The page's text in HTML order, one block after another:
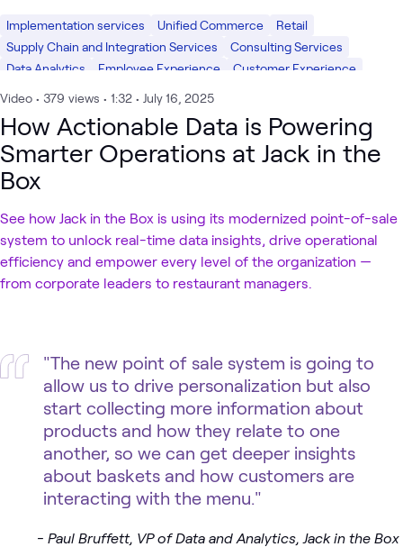
Implementation services Unified Commerce
Retail
Supply Chain and Integration Services
Consulting Services
Data Analytics
Employee Experience
Customer Experience
Video • 379 views • 1:32 • July 16, 2025
How Actionable Data is Powering
Smarter Operations at Jack in the
Box
See how Jack in the Box is using its modernized point-of-sale
system to unlock real-time data insights, drive operational
efficiency and empower every level of the organization —
from corporate leaders to restaurant managers.
"The new point of sale system is going to
allow us to drive personalization but also
start collecting more information about
products and how they relate to one
another, so we can get deeper insights
about baskets and how customers are
interacting with the menu."
- Paul Bruffett, VP of Data and Analytics, Jack in the Box